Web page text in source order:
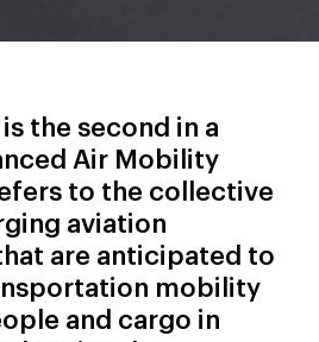
the second in a
Air Mobility
to the collective
aviation
are anticipated to
mobility
and cargo in